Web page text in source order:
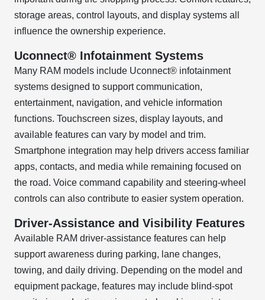
storage areas, control layouts, and display systems all
influence the ownership experience.
Uconnect® Infotainment Systems
Many RAM models include Uconnect® infotainment
systems designed to support communication,
entertainment, navigation, and vehicle information
functions. Touchscreen sizes, display layouts, and
available features can vary by model and trim.
Smartphone integration may help drivers access familiar
apps, contacts, and media while remaining focused on
the road. Voice command capability and steering-wheel
controls can also contribute to easier system operation.
Driver-Assistance and Visibility Features
Available RAM driver-assistance features can help
support awareness during parking, lane changes,
towing, and daily driving. Depending on the model and
equipment package, features may include blind-spot